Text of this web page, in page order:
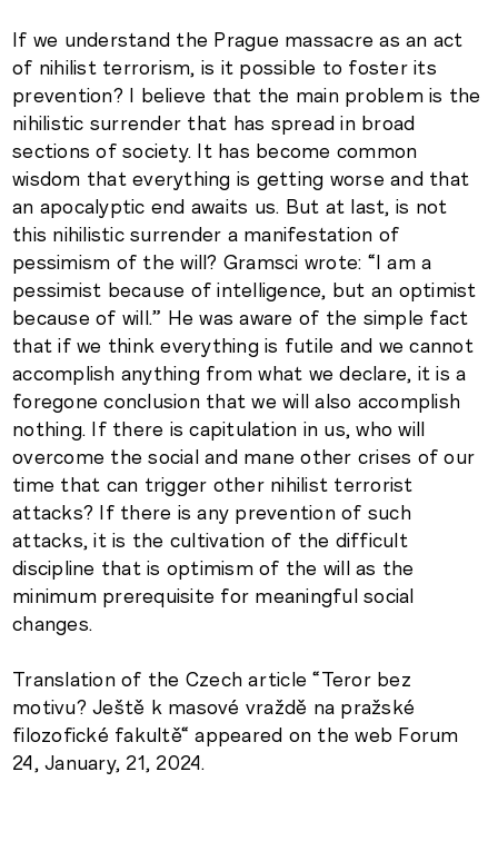
If we understand the Prague massacre as an act
of nihilist terrorism, is it possible to foster its
prevention? I believe that the main problem is the
nihilistic surrender that has spread in broad
sections of society. It has become common
wisdom that everything is getting worse and that
an apocalyptic end awaits us. But at last, is not
this nihilistic surrender a manifestation of
pessimism of the will? Gramsci wrote: “I am a
pessimist because of intelligence, but an optimist
because of will.” He was aware of the simple fact
that if we think everything is futile and we cannot
accomplish anything from what we declare, it is a
foregone conclusion that we will also accomplish
nothing. If there is capitulation in us, who will
overcome the social and mane other crises of our
time that can trigger other nihilist terrorist
attacks? If there is any prevention of such
attacks, it is the cultivation of the difficult
discipline that is optimism of the will as the
minimum prerequisite for meaningful social
changes.
Translation of the Czech article “Teror bez
motivu? Ještě k masové vraždě na pražské
filozofické fakultě“ appeared on the web Forum
24, January, 21, 2024.